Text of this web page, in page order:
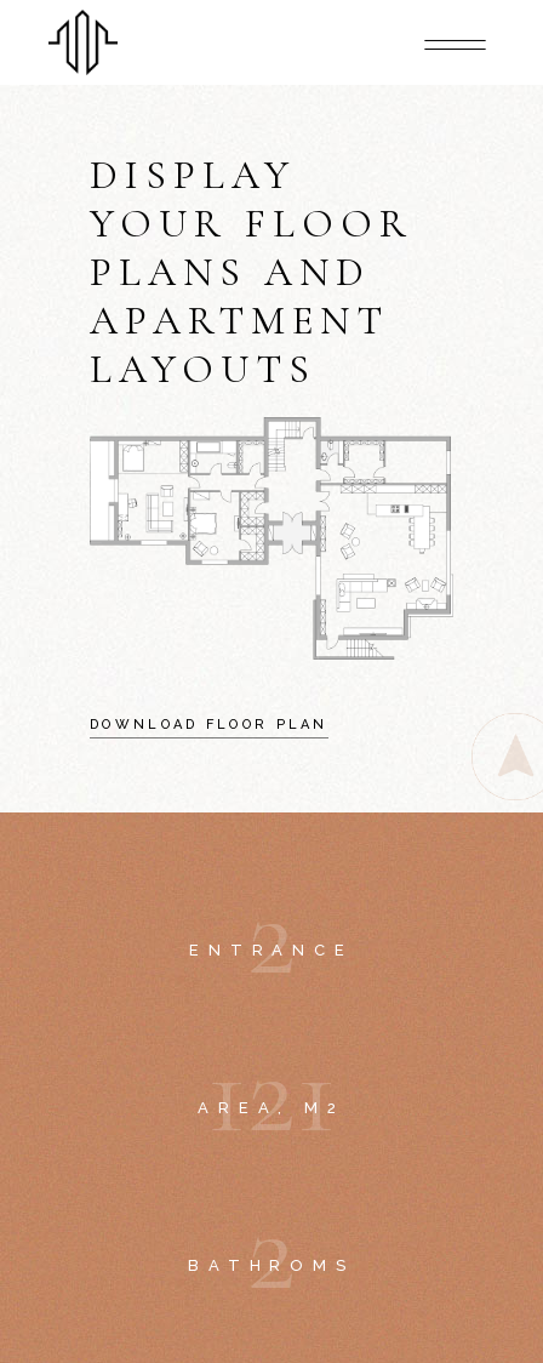
DISPLAY
YOUR FLOOR
PLANS AND
APARTMENT
LAYOUTS
DOWNLOAD FLOOR PLAN
2
ENTRANCE
121
AREA, M2
2
BATHROMS